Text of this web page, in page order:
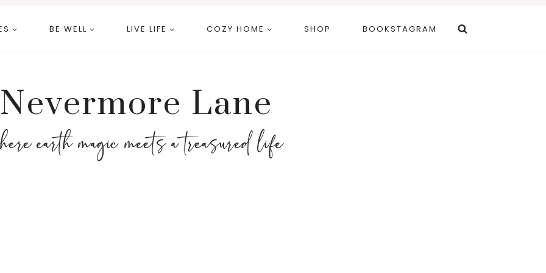
BE WELL LIVE LIFE COZY HOME SHOP BOOKSTAGRAM
Nevermore Lane
earth magic meets a treasured life